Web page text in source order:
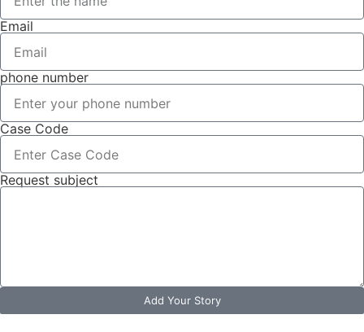
Email
phone number
Case Code
Request subject
Add Your Story